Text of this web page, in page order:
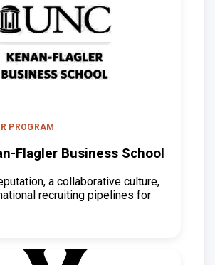
PROGRAM
Flagler Business School
a collaborative culture,
recruiting pipelines for